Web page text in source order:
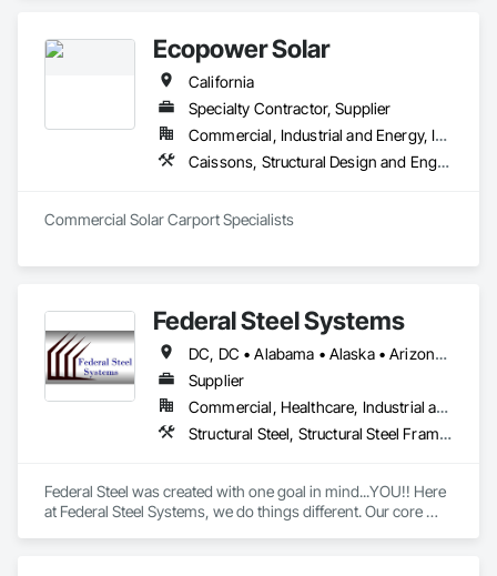
CWF, LA City, & Clark County Certified
Ecopower Solar
California
Specialty Contractor, Supplier
Commercial, Industrial and Energy, Infrastructure, Institutional, Residential
Caissons, Structural Design and Engineering, Structural Steel, Structural Steel Framing Erection, Structural Steel Framing Fabrication
Commercial Solar Carport Specialists
Federal Steel Systems
DC, DC • Alabama • Alaska • Arizona • Arkansas • California • Colorado • Connecticut • Delaware • Florida • Georgia • Idaho • Illinois • Indiana • Iowa • Kansas • Kentucky • Louisiana • Maine • Maryland • Massachusetts • Michigan • Minnesota • Mississippi • Missouri • Montana • Nebraska • Nevada • New Hampshire • New Jersey • New Mexico • New York • North Carolina • North Dakota • Ohio • Oklahoma • Oregon • Pennsylvania • Rhode Island • South Carolina • South Dakota • Tennessee • Texas • Utah • Vermont • Virginia • Washington • West Virginia • Wisconsin • Wyoming
Supplier
Commercial, Healthcare, Industrial and Energy, Institutional, Residential
Structural Steel, Structural Steel Framing Fabrication
Federal Steel was created with one goal in mind...YOU!! Here
at Federal Steel Systems, we do things different. Our core